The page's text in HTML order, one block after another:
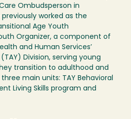
Ombudsperson in
worked as the
Age Youth
Organizer, a component of
and Human Services’
Division, serving young
transition to adulthood and
main units: TAY Behavioral
Living Skills program and